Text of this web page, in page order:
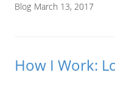
Blog March 13, 2017
How I Work: